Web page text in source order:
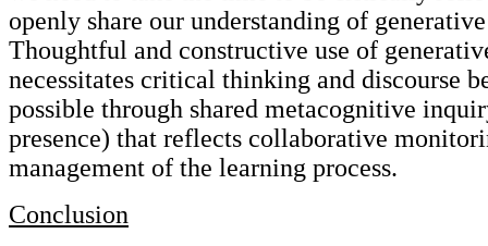
openly share our understanding of
Thoughtful and constructive use of
necessitates critical thinking and discourse
possible through shared metacognitive
presence) that reflects collaborative
management of the learning process.
Conclusion